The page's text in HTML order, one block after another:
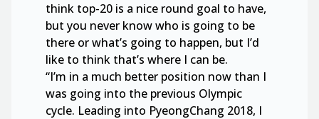
think top-20 is a nice round goal to have,
but you never know who is going to be
there or what’s going to happen, but I’d
like to think that’s where I can be.
“I’m in a much better position now than I
was going into the previous Olympic
cycle. Leading into PyeongChang 2018, I